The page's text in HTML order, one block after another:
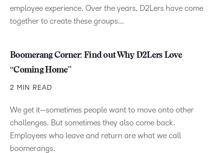
employee experience. Over the years, D2Lers have come
together to create these groups...
Boomerang Corner: Find out Why D2Lers Love
“Coming Home”
2 MIN READ
We get it—sometimes people want to move onto other
challenges. But sometimes they also come back.
Employees who leave and return are what we call
boomerangs.